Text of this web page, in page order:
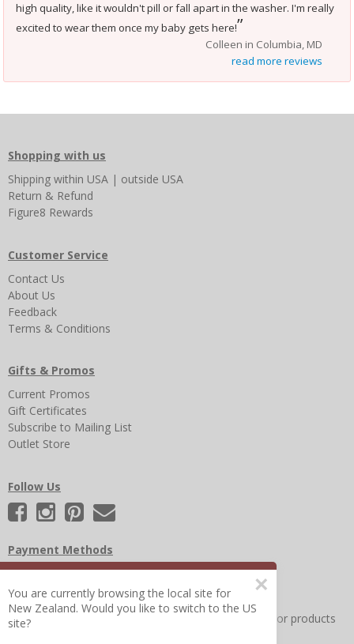
high quality, like it wouldn't pill or fall apart in the washer. I'm really
excited to wear them once my baby gets here!”
Colleen in Columbia, MD
read more reviews
Shopping with us
Shipping within USA | outside USA
Return & Refund
Figure8 Rewards
Customer Service
Contact Us
About Us
Feedback
Terms & Conditions
Gifts & Promos
Current Promos
Gift Certificates
Subscribe to Mailing List
Outlet Store
Follow Us
Payment Methods
Other Frequently Asked Questions Search for help or products
×
You are currently browsing the local site for
New Zealand. Would you like to switch to the US
site?